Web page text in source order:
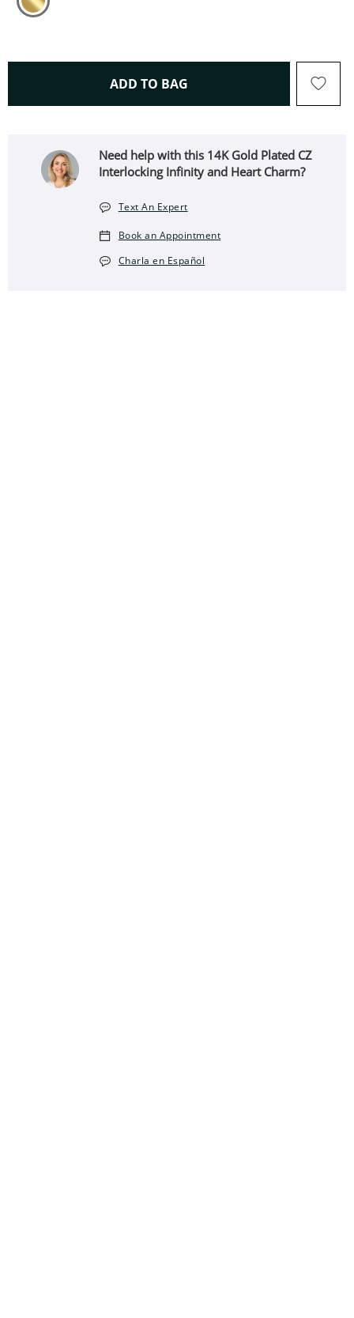
ADD TO BAG THIS ACTION WILL OPEN
Need help with this 14K Gold Plated CZ
Interlocking Infinity and Heart Charm?
Text An Expert
Book an Appointment
Charla en Español